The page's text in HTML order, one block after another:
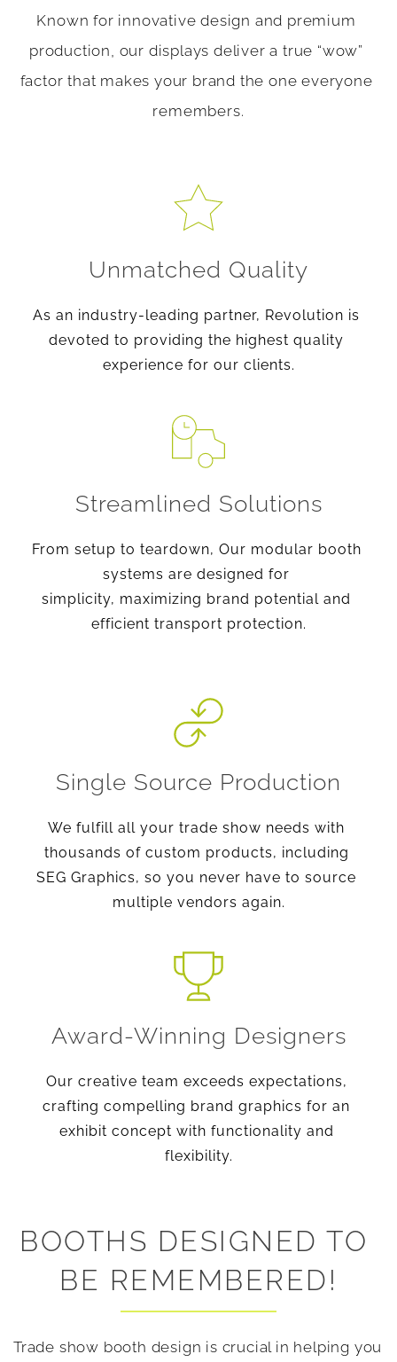
Known for innovative design and premium
production, our displays deliver a true “wow”
factor that makes your brand the one everyone
remembers.
Unmatched Quality
As an industry-leading partner, Revolution is
devoted to providing the highest quality
experience for our clients.
Streamlined Solutions
From setup to teardown, Our modular booth
systems are designed for
simplicity, maximizing brand potential and
efficient transport protection.
Single Source Production
We fulfill all your trade show needs with
thousands of custom products, including
SEG Graphics, so you never have to source
multiple vendors again.
Award-Winning Designers
Our creative team exceeds expectations,
crafting compelling brand graphics for an
exhibit concept with functionality and
flexibility.
BOOTHS DESIGNED TO
BE REMEMBERED!
Trade show booth design is crucial in helping you